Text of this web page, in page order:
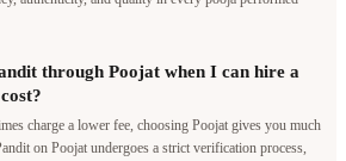
through Poojat when I can hire a
charge a lower fee, choosing Poojat gives you much
on Poojat undergoes a strict verification process,